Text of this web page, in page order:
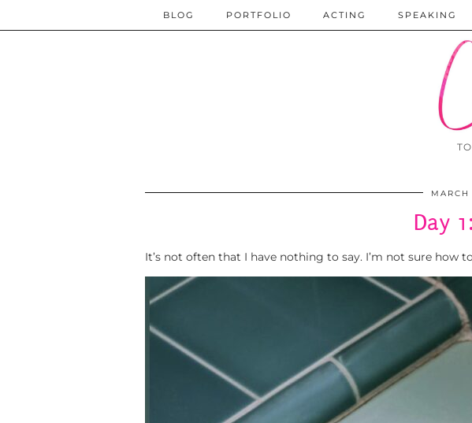
BLOG PORTFOLIO ACTING SPEAKING
Day
It’s not often that I have nothing to say. I’m not sure how